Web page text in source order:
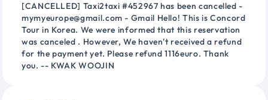
[CANCELLED] Taxi2taxi #452967 has been cancelled -
mymyeurope@gmail.com - Gmail Hello! This is Concord
Tour in Korea. We were informed that this reservation
was canceled . However, We haven't received a refund
for the payment yet. Please refund 1116euro. Thank
you. -- KWAK WOOJIN